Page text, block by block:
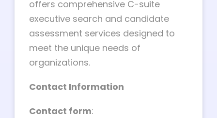
offers comprehensive C-suite
executive search and candidate
assessment services designed to
meet the unique needs of
organizations.
Contact Information
Contact form: